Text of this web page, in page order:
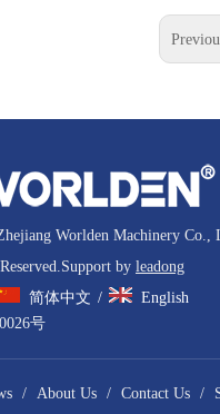
Worlden Machinery
Reserved.Support by leadong
简体中文 /
English
号
/ About Us / Contact Us /